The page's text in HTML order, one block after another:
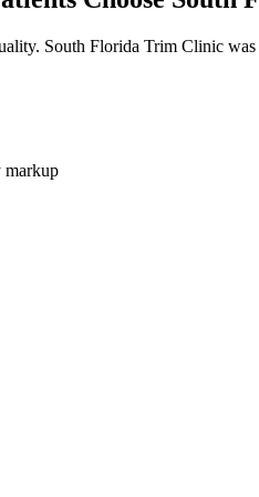
South Florida Trim Clinic